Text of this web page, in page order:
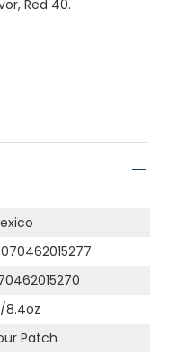
Red 40.
8.4oz
Patch